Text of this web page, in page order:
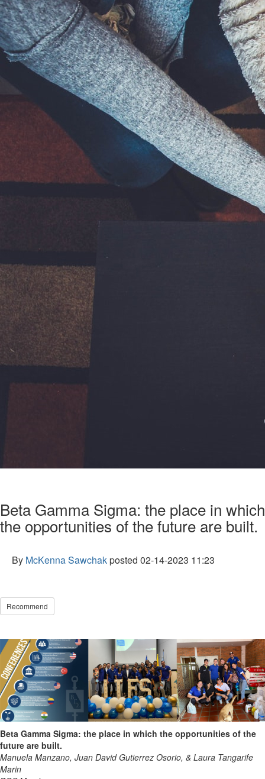
Beta Gamma Sigma: the place in which
the opportunities of the future are built.
By McKenna Sawchakposted 02-14-2023 11:23
Recommend
Beta Gamma Sigma: the place in which the opportunities of the
future are built.
Manuela Manzano, Juan David Gutierrez Osorio, & Laura Tangarife
Marin